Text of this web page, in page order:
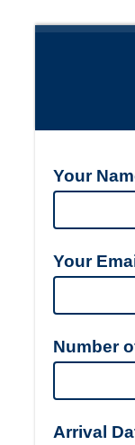
Your
Your
Number
Arrival